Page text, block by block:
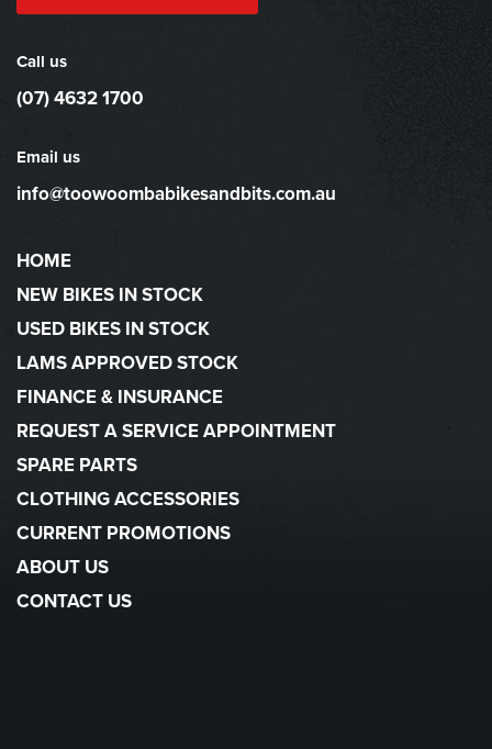
Call us
(07) 4632 1700
Email us
info@toowoombabikesandbits.com.au
HOME
NEW BIKES IN STOCK
USED BIKES IN STOCK
LAMS APPROVED STOCK
FINANCE & INSURANCE
REQUEST A SERVICE APPOINTMENT
SPARE PARTS
CLOTHING ACCESSORIES
CURRENT PROMOTIONS
ABOUT US
CONTACT US